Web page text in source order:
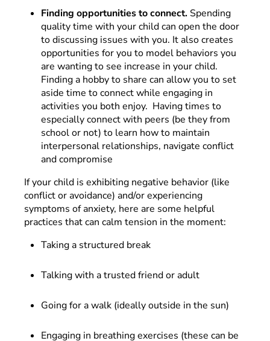
Finding opportunities to connect. Spending
quality time with your child can open the door
to discussing issues with you. It also creates
opportunities for you to model behaviors you
are wanting to see increase in your child.
Finding a hobby to share can allow you to set
aside time to connect while engaging in
activities you both enjoy. Having times to
especially connect with peers (be they from
school or not) to learn how to maintain
interpersonal relationships, navigate conflict
and compromise
If your child is exhibiting negative behavior (like
conflict or avoidance) and/or experiencing
symptoms of anxiety, here are some helpful
practices that can calm tension in the moment:
Taking a structured break
Talking with a trusted friend or adult
Going for a walk (ideally outside in the sun)
Engaging in breathing exercises (these can be